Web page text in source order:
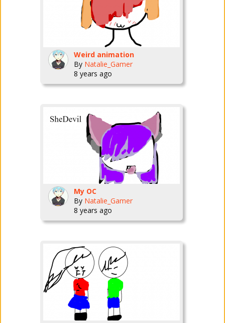
Weird animation
By Natalie_Gamer
8 years ago
My OC
By Natalie_Gamer
8 years ago